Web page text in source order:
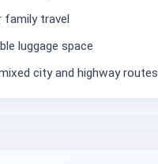
travel
luggage space
city and highway routes